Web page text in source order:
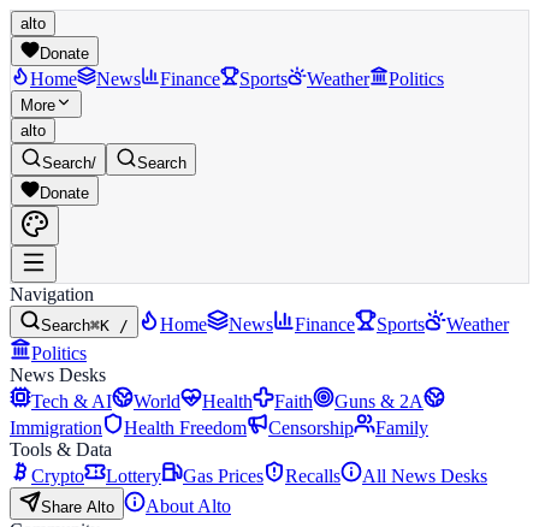
alto
Donate
Home News Finance Sports Weather Politics
More
alto
Search/
Search
Donate
Navigation
Search⌘K / Home News Finance Sports
Weather
Politics
News Desks
Tech & AI
World Health Faith
Guns & 2A
Immigration
Health Freedom Censorship
Family
Tools & Data
Crypto
Lottery Gas Prices Recalls All News Desks
Share Alto
About Alto